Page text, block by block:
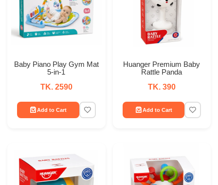
Baby Piano Play Gym Mat
5-in-1
TK. 2590
Add to Cart
Huanger Premium Baby
Rattle Panda
TK. 390
Add to Cart